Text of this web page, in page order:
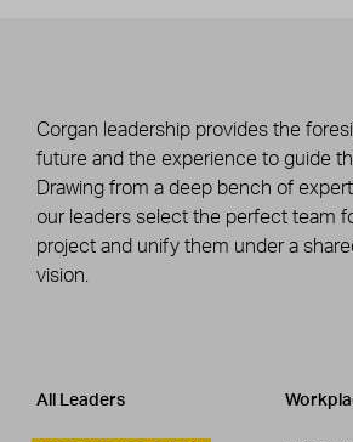
Corgan leadership provides the
future and the experience to guide
Drawing from a deep bench of
our leaders select the perfect team
project and unify them under a
vision.
Leadership
CATEGORY
All Leaders